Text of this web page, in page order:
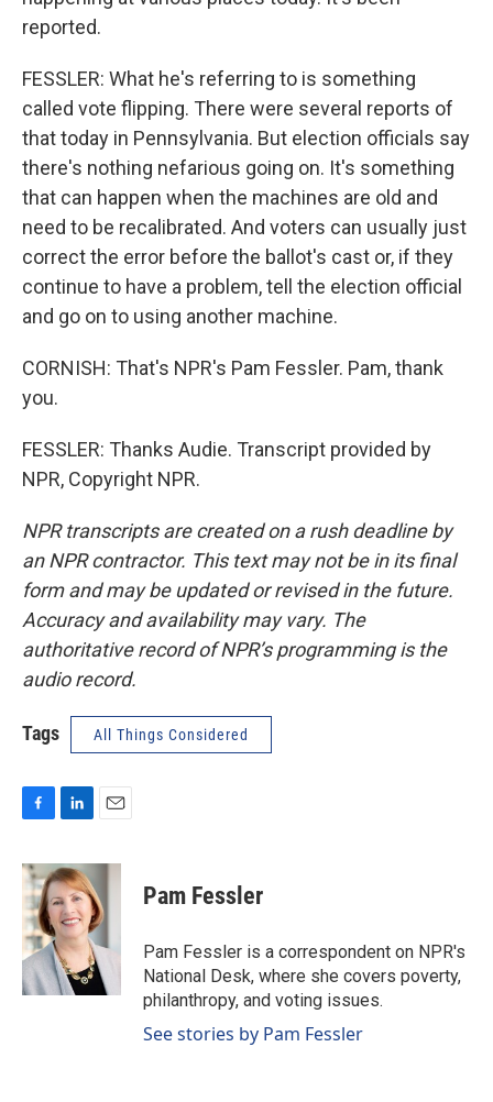
reported.
FESSLER: What he's referring to is something
called vote flipping. There were several reports of
that today in Pennsylvania. But election officials say
there's nothing nefarious going on. It's something
that can happen when the machines are old and
need to be recalibrated. And voters can usually just
correct the error before the ballot's cast or, if they
continue to have a problem, tell the election official
and go on to using another machine.
CORNISH: That's NPR's Pam Fessler. Pam, thank
you.
FESSLER: Thanks Audie. Transcript provided by
NPR, Copyright NPR.
NPR transcripts are created on a rush deadline by
an NPR contractor. This text may not be in its final
form and may be updated or revised in the future.
Accuracy and availability may vary. The
authoritative record of NPR’s programming is the
audio record.
Tags All Things Considered
c
e
b
o
o
k
n
k
e
d
I
n
a
l
Pam Fessler
Pam Fessler is a correspondent on NPR's
National Desk, where she covers poverty,
philanthropy, and voting issues.
See stories by Pam Fessler